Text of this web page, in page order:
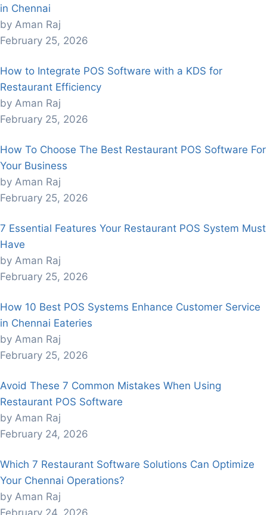
in Chennai
by Aman Raj
February 25, 2026
How to Integrate POS Software with a KDS for
Restaurant Efficiency
by Aman Raj
February 25, 2026
How To Choose The Best Restaurant POS Software For
Your Business
by Aman Raj
February 25, 2026
7 Essential Features Your Restaurant POS System Must
Have
by Aman Raj
February 25, 2026
How 10 Best POS Systems Enhance Customer Service
in Chennai Eateries
by Aman Raj
February 25, 2026
Avoid These 7 Common Mistakes When Using
Restaurant POS Software
by Aman Raj
February 24, 2026
Which 7 Restaurant Software Solutions Can Optimize
Your Chennai Operations?
by Aman Raj
February 24, 2026